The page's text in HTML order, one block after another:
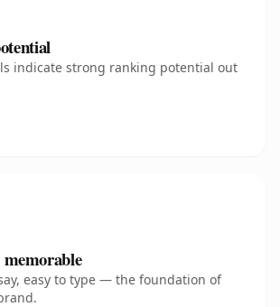
indicate strong ranking potential out
easy to type — the foundation of